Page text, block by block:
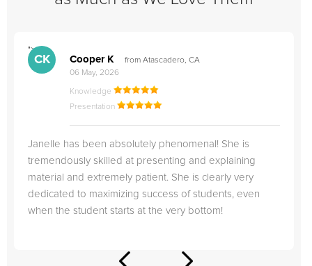
">
CK Cooper K
from Atascadero, CA
06 May, 2026
Knowledge
Presentation
Janelle has been absolutely phenomenal! She is
tremendously skilled at presenting and explaining
material and extremely patient. She is clearly very
dedicated to maximizing success of students, even
when the student starts at the very bottom!